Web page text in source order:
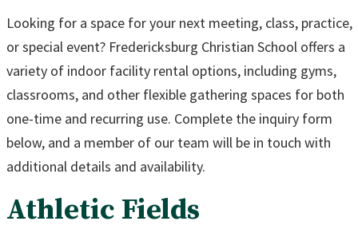
Looking for a space for your next meeting, class, practice,
or special event? Fredericksburg Christian School offers a
variety of indoor facility rental options, including gyms,
classrooms, and other flexible gathering spaces for both
one-time and recurring use. Complete the inquiry form
below, and a member of our team will be in touch with
additional details and availability.
Athletic Fields